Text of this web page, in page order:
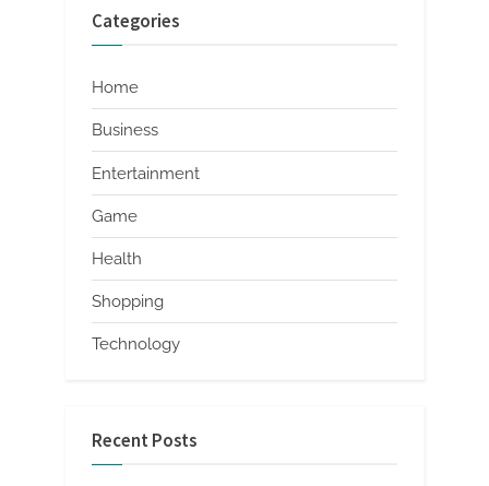
Categories
Home
Business
Entertainment
Game
Health
Shopping
Technology
Recent Posts